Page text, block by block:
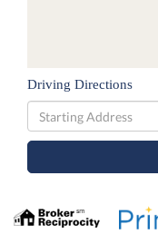
Driving Directions
Driving
Directions